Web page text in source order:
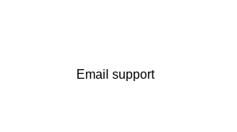
Email support